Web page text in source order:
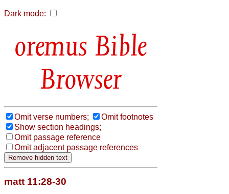
Dark mode:
Bible
Browser
Omit verse numbers;
Omit footnotes
Show section headings;
Omit passage reference
Omit adjacent passage references
matt 11:28-30